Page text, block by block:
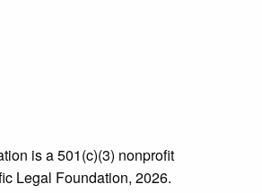
is a 501(c)(3) nonprofit
Legal Foundation, 2026.